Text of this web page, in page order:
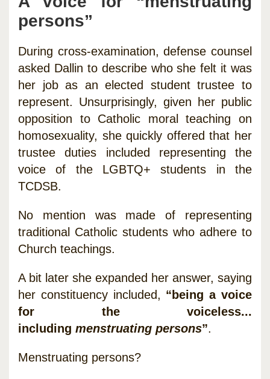
persons”
During cross-examination, defense counsel
asked Dallin to describe who she felt it was
her job as an elected student trustee to
represent. Unsurprisingly, given her public
opposition to Catholic moral teaching on
homosexuality, she quickly offered that her
trustee duties included representing the
voice of the LGBTQ+ students in the
TCDSB.
No mention was made of representing
traditional Catholic students who adhere to
Church teachings.
A bit later she expanded her answer, saying
her constituency included, “being a voice
for the voiceless...
including menstruating persons”.
Menstruating persons?